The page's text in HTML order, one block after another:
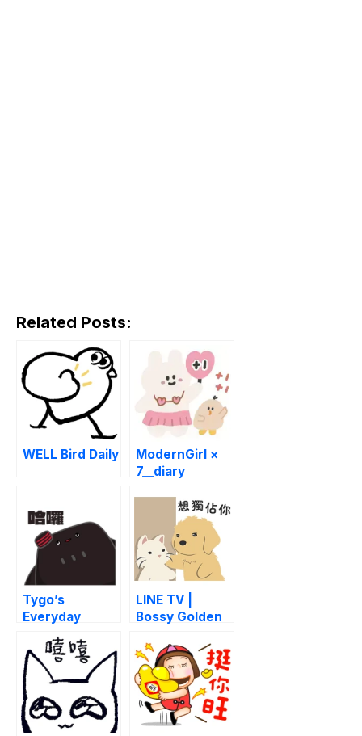
Related Posts:
WELL Bird Daily
ModernGirl ×
7__diary
Tygo’s
Everyday
Chaos
LINE TV |
Bossy Golden